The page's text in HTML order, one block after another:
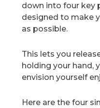
down into four key
designed to make
as possible.
This lets you
holding your hand,
envision yourself
Here are the four